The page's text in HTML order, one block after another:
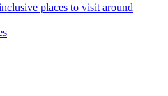
places to visit around